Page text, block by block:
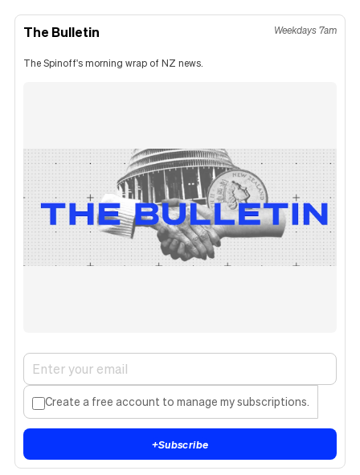
The Bulletin Weekdays 7am
The Spinoff's morning wrap of NZ news.
Create a free account to manage my subscriptions.
+Subscribe